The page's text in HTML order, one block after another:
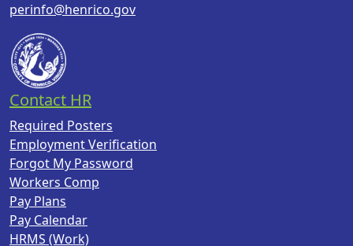
perinfo@henrico.gov
Contact HR
Required Posters
Employment Verification
Forgot My Password
Workers Comp
Pay Plans
Pay Calendar
HRMS (Work)